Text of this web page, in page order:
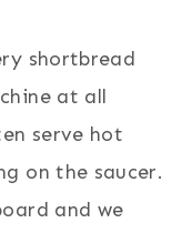
shortbread
at all
serve hot
on the saucer.
and we